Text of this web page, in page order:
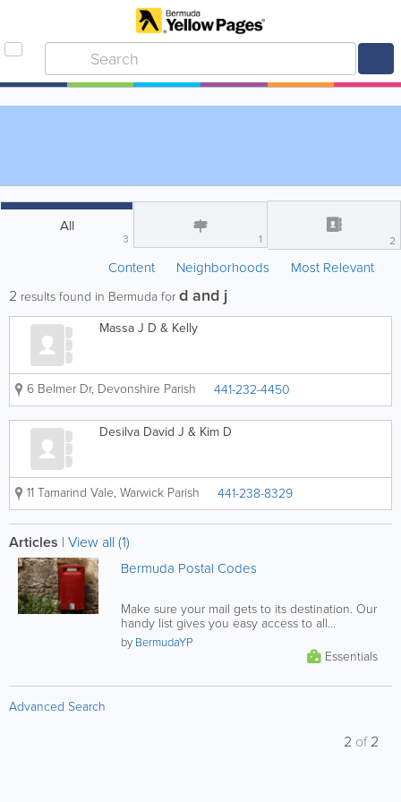
All
3 1 2
Content Neighborhoods Most Relevant
2 results found in Bermuda ford and j
Massa J D & Kelly
6 Belmer Dr, Devonshire Parish 441-232-4450
Desilva David J & Kim D
11 Tamarind Vale, Warwick Parish 441-238-8329
Articles | View all (1)
Bermuda Postal Codes
Make sure your mail gets to its destination. Our
handy list gives you easy access to all
Bermuda postal codes, find...
by BermudaYP
Essentials
Advanced Search
2 of2